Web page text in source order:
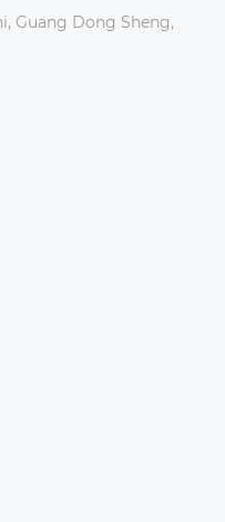
Guang Dong Sheng,